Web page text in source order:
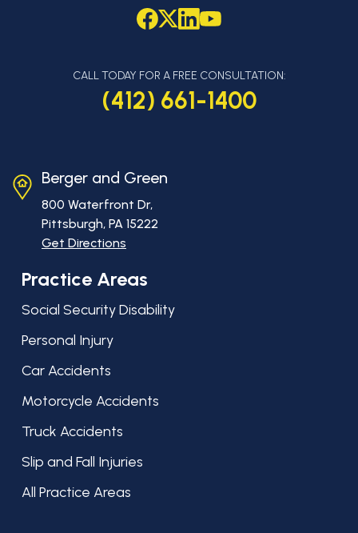
CALL TODAY FOR A FREE CONSULTATION:
(412) 661-1400
Berger and Green
800 Waterfront Dr,
Pittsburgh, PA 15222
Get Directions
Practice Areas
Social Security Disability
Personal Injury
Car Accidents
Motorcycle Accidents
Truck Accidents
Slip and Fall Injuries
All Practice Areas